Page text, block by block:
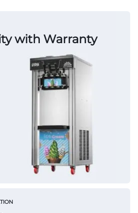
with Warranty